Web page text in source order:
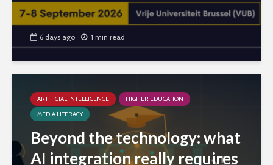
6 days ago 1 min read
ARTIFICIAL INTELLIGENCE
HIGHER EDUCATION
MEDIA LITERACY
Beyond the technology: what
AI integration really requires